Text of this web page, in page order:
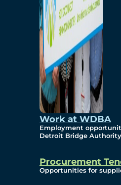
Work at WDBA
Employment
Detroit Bridge Authority
Procurement
Opportunities for